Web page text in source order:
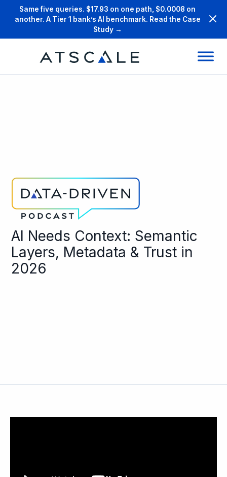
Same five queries. $17.93 on one path, $0.0008 on
another. A Tier 1 bank’s AI benchmark. Read the Case
Study →
AI Needs Context: Semantic
Layers, Metadata & Trust in
2026